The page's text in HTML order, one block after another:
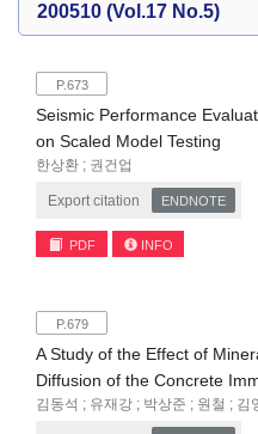
200510 (Vol.17 No.5)
P.673
Seismic Performance
on Scaled Model Testing
한상환 ; 권건업
Export citation ENDNOTE
PDF INFO
P.679
A Study of the Effect of
Diffusion of the Concrete
김동석 ; 유재강 ; 박상준 ; 원철 ; 김